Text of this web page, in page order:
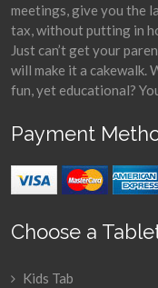
meetings, give you the
tax, without putting in
Just can’t get your
will make it a
fun, yet educational?
Payment
Choose a
Kids Tab